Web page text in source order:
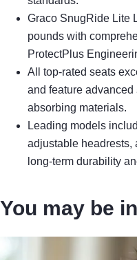
Graco SnugRide Lite
pounds with
ProtectPlus
All top-rated seats
and feature
absorbing materials.
Leading models
adjustable headrests,
long-term durability
You may be